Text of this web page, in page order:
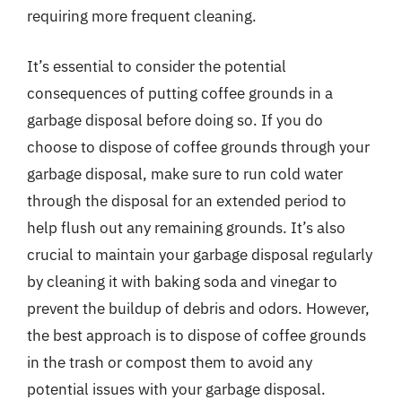
requiring more frequent cleaning.
It’s essential to consider the potential
consequences of putting coffee grounds in a
garbage disposal before doing so. If you do
choose to dispose of coffee grounds through your
garbage disposal, make sure to run cold water
through the disposal for an extended period to
help flush out any remaining grounds. It’s also
crucial to maintain your garbage disposal regularly
by cleaning it with baking soda and vinegar to
prevent the buildup of debris and odors. However,
the best approach is to dispose of coffee grounds
in the trash or compost them to avoid any
potential issues with your garbage disposal.